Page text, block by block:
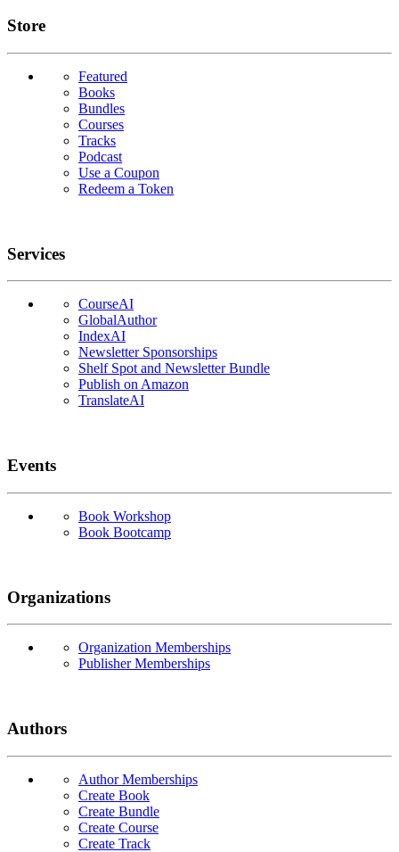
Links
Store
Featured
Books
Bundles
Courses
Tracks
Podcast
Use a Coupon
Redeem a Token
Services
CourseAI
GlobalAuthor
IndexAI
Newsletter Sponsorships
Shelf Spot and Newsletter Bundle
Publish on Amazon
TranslateAI
Events
Book Workshop
Book Bootcamp
Organizations
Organization Memberships
Publisher Memberships
Authors
Author Memberships
Create Book
Create Bundle
Create Course
Create Track